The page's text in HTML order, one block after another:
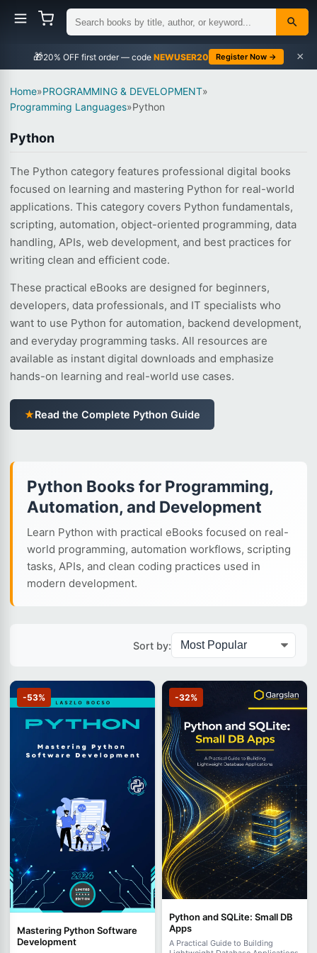
🎁 NEWUSER20 Register Now → ×
Home»PROGRAMMING & DEVELOPMENT»
Programming Languages»Python
Python
The Python category features professional digital books
focused on learning and mastering Python for real-world
applications. This category covers Python fundamentals,
scripting, automation, object-oriented programming, data
handling, APIs, web development, and best practices for
writing clean and efficient code.
These practical eBooks are designed for beginners,
developers, data professionals, and IT specialists who
want to use Python for automation, backend development,
and everyday programming tasks. All resources are
available as instant digital downloads and emphasize
hands-on learning and real-world use cases.
★Read the Complete Python Guide
Python Books for Programming,
Automation, and Development
Learn Python with practical eBooks focused on real-
world programming, automation workflows, scripting
tasks, APIs, and clean coding practices used in
modern development.
Sort by:
-53%
Mastering Python Software
Development
-32%
Python and SQLite: Small DB
Apps
A Practical Guide to Building